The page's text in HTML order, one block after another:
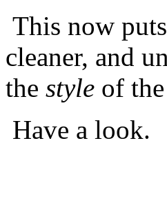
This now
cleaner, and
the style of
Have a look.